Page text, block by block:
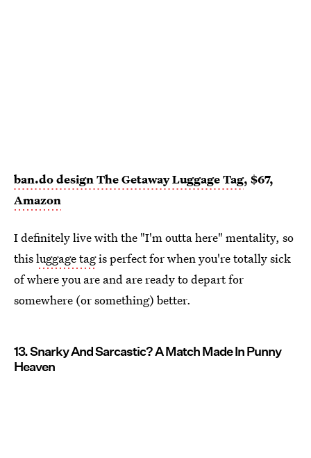
ban.do design The Getaway Luggage Tag, $67,
Amazon
I definitely live with the "I'm outta here" mentality, so
thisluggage tagis perfect for when you're totally sick
of where you are and are ready to depart for
somewhere (or something) better.
13. Snarky And Sarcastic? A Match Made In Punny
Heaven